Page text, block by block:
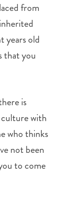
from
years old
that you
is
with
who thinks
not been
to come